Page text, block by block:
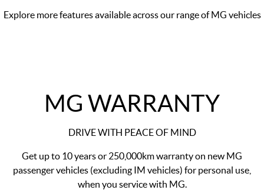
Explore more features available across our range of MG vehicles
MG WARRANTY
DRIVE WITH PEACE OF MIND
Get up to 10 years or 250,000km warranty on new MG
passenger vehicles (excluding IM vehicles) for personal use,
when you service with MG.